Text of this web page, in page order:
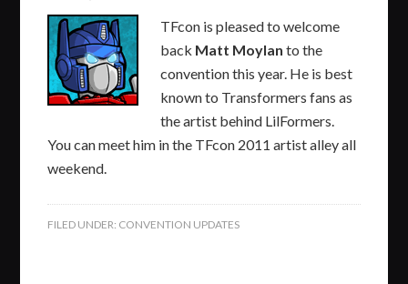
TFcon is pleased to welcome
back Matt Moylan to the
convention this year. He is best
known to Transformers fans as
the artist behind LilFormers.
You can meet him in the TFcon 2011 artist alley all
weekend.
FILED UNDER: CONVENTION UPDATES